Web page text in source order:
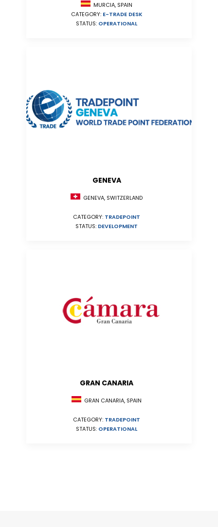
MURCIA, SPAIN
CATEGORY: E-TRADE DESK
STATUS: OPERATIONAL
GENEVA
GENEVA, SWITZERLAND
CATEGORY: TRADEPOINT
STATUS: DEVELOPMENT
GRAN CANARIA
GRAN CANARIA, SPAIN
CATEGORY: TRADEPOINT
STATUS: OPERATIONAL